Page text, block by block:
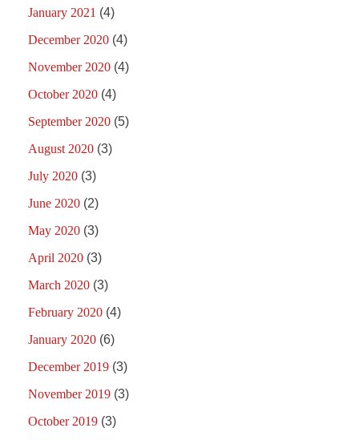
January 2021 (4)
December 2020 (4)
November 2020 (4)
October 2020 (4)
September 2020 (5)
August 2020 (3)
July 2020 (3)
June 2020 (2)
May 2020 (3)
April 2020 (3)
March 2020 (3)
February 2020 (4)
January 2020 (6)
December 2019 (3)
November 2019 (3)
October 2019 (3)